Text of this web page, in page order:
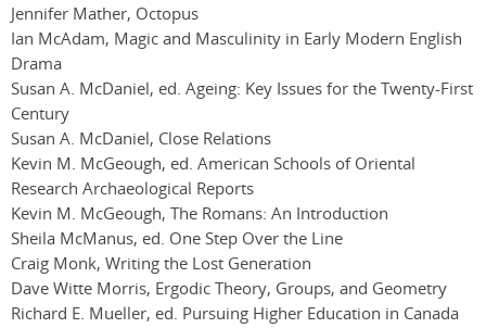
Jennifer Mather, Octopus
Ian McAdam, Magic and Masculinity in Early Modern English
Drama
Susan A. McDaniel, ed. Ageing: Key Issues for the Twenty-First
Century
Susan A. McDaniel, Close Relations
Kevin M. McGeough, ed. American Schools of Oriental
Research Archaeological Reports
Kevin M. McGeough, The Romans: An Introduction
Sheila McManus, ed. One Step Over the Line
Craig Monk, Writing the Lost Generation
Dave Witte Morris, Ergodic Theory, Groups, and Geometry
Richard E. Mueller, ed. Pursuing Higher Education in Canada